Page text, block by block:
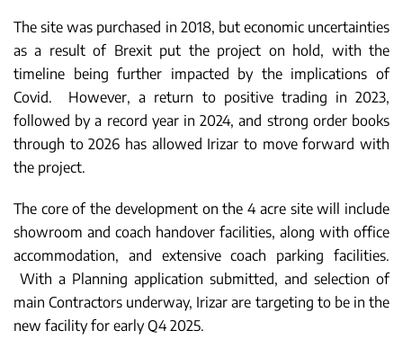
The site was purchased in 2018, but economic uncertainties
as a result of Brexit put the project on hold, with the
timeline being further impacted by the implications of
Covid. However, a return to positive trading in 2023,
followed by a record year in 2024, and strong order books
through to 2026 has allowed Irizar to move forward with
the project.
The core of the development on the 4 acre site will include
showroom and coach handover facilities, along with office
accommodation, and extensive coach parking facilities.
With a Planning application submitted, and selection of
main Contractors underway, Irizar are targeting to be in the
new facility for early Q4 2025.